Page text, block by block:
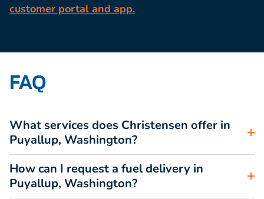
customer portal and app.
FAQ
What services does Christensen offer in
Puyallup, Washington?
How can I request a fuel delivery in
Puyallup, Washington?